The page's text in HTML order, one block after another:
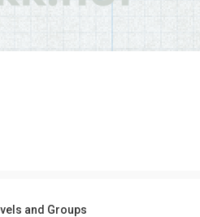
and Groups